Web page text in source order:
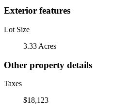
Exterior features
Lot Size
3.33 Acres
Other property details
Taxes
$18,123